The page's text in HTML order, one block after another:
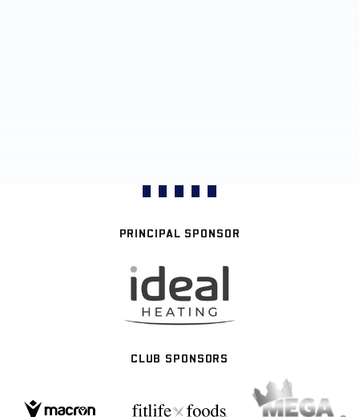
PRINCIPAL SPONSOR
CLUB SPONSORS